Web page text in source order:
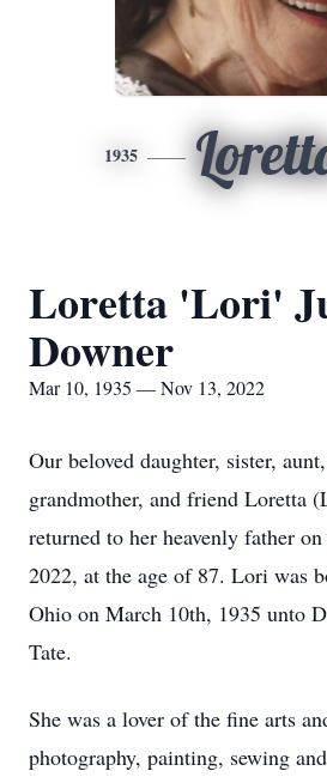
1935
Loretta 'Lori'
Downer
Mar 10, 1935 — Nov 13, 2022
Our beloved daughter, sister,
grandmother, and friend Loretta
returned to her heavenly father
2022, at the age of 87. Lori was
Ohio on March 10th, 1935 unto
Tate.
She was a lover of the fine arts
photography, painting, sewing